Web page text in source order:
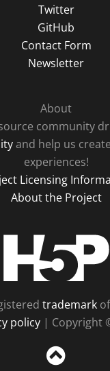
Twitter
GitHub
Contact Form
Newsletter
About
community
and help us
experiences!
Licensing
About the Project
trademarkof
policy | Copyright